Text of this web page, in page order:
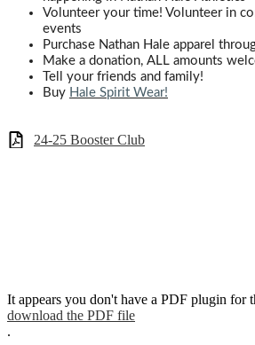
Volunteer your time! Volunteer in
events
Purchase Nathan Hale apparel
Make a donation, ALL amounts
Tell your friends and family!
Buy Hale Spirit Wear!
24-25 Booster Club
It appears you don't have a PDF plugin for
download the PDF file
.